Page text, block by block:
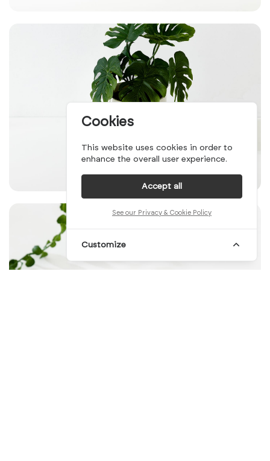
Cookies
This website uses cookies in order to
enhance the overall user experience.
Accept all
See our Privacy & Cookie Policy
Customize